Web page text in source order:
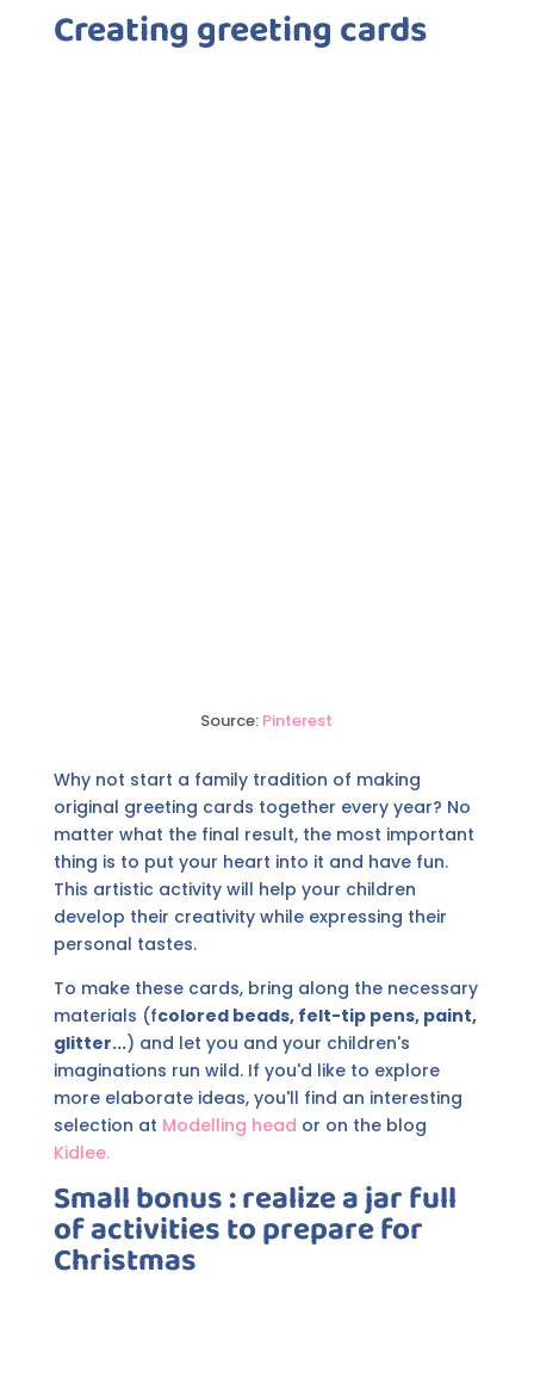
Creating greeting cards
Source: Pinterest
Why not start a family tradition of making
original greeting cards together every year? No
matter what the final result, the most important
thing is to put your heart into it and have fun.
This artistic activity will help your children
develop their creativity while expressing their
personal tastes.
To make these cards, bring along the necessary
materials (fcolored beads, felt-tip pens, paint,
glitter...) and let you and your children's
imaginations run wild. If you'd like to explore
more elaborate ideas, you'll find an interesting
selection at Modelling head or on the blog
Kidlee.
Small bonus:realizea jar full
of activities to prepare for
Christmas